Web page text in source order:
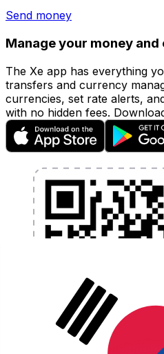
Send money
Manage your money
The Xe app has everything
transfers and currency
currencies, set rate alerts,
with no hidden fees.